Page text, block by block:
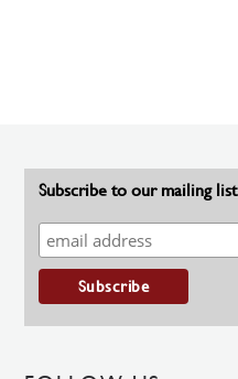
Subscribe to our mailing list